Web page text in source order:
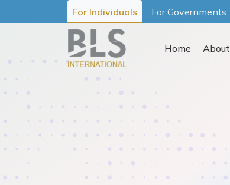
For Individuals For Governments
Home About